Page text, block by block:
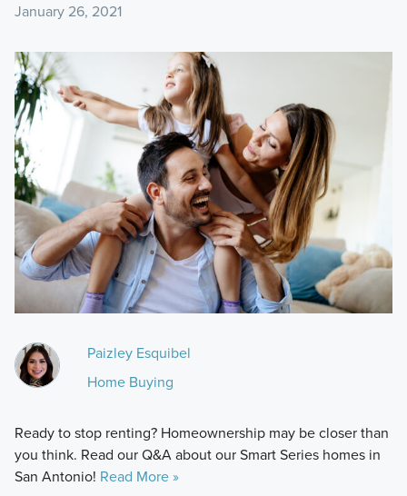
January 26, 2021
Paizley Esquibel
Home Buying
Ready to stop renting? Homeownership may be closer than
you think. Read our Q&A about our Smart Series homes in
San Antonio! Read More »